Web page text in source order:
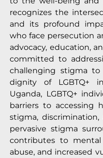
recognizes the
and its profound
who face persecution
advocacy, education,
committed to
challenging stigma
dignity of LGBTQ+
Uganda, LGBTQ+
barriers to accessing
stigma,
pervasive stigma
contributes to mental
abuse, and increased